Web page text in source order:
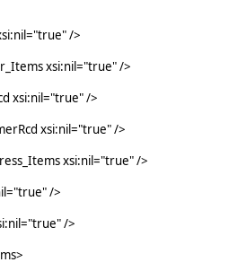
/>
xsi:nil="true" />
xsi:nil="true" />
xsi:nil="true" />
xsi:nil="true" />
/>
/>